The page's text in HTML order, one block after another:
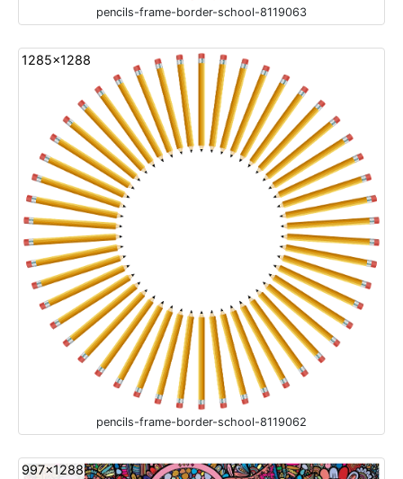
pencils-frame-border-school-8119063
1285x1288
pencils-frame-border-school-8119062
997x1288